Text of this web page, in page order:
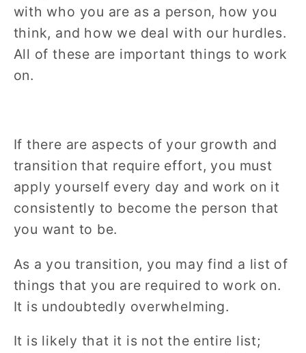
with who you are as a person, how you
think, and how we deal with our hurdles.
All of these are important things to work
on.
If there are aspects of your growth and
transition that require effort, you must
apply yourself every day and work on it
consistently to become the person that
you want to be.
As a you transition, you may find a list of
things that you are required to work on.
It is undoubtedly overwhelming.
It is likely that it is not the entire list;